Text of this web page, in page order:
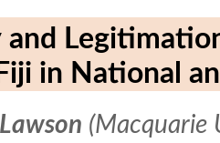
and
in National
Stephanie Lawson (Macquarie